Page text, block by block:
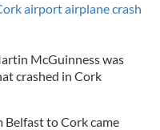
airport airplane crash
McGuinness was
crashed in Cork
to Cork came